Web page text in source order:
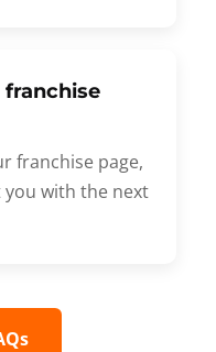
franchise
franchise page,
with the next